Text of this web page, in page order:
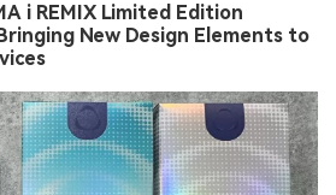
i REMIX Limited Edition
New Design Elements to